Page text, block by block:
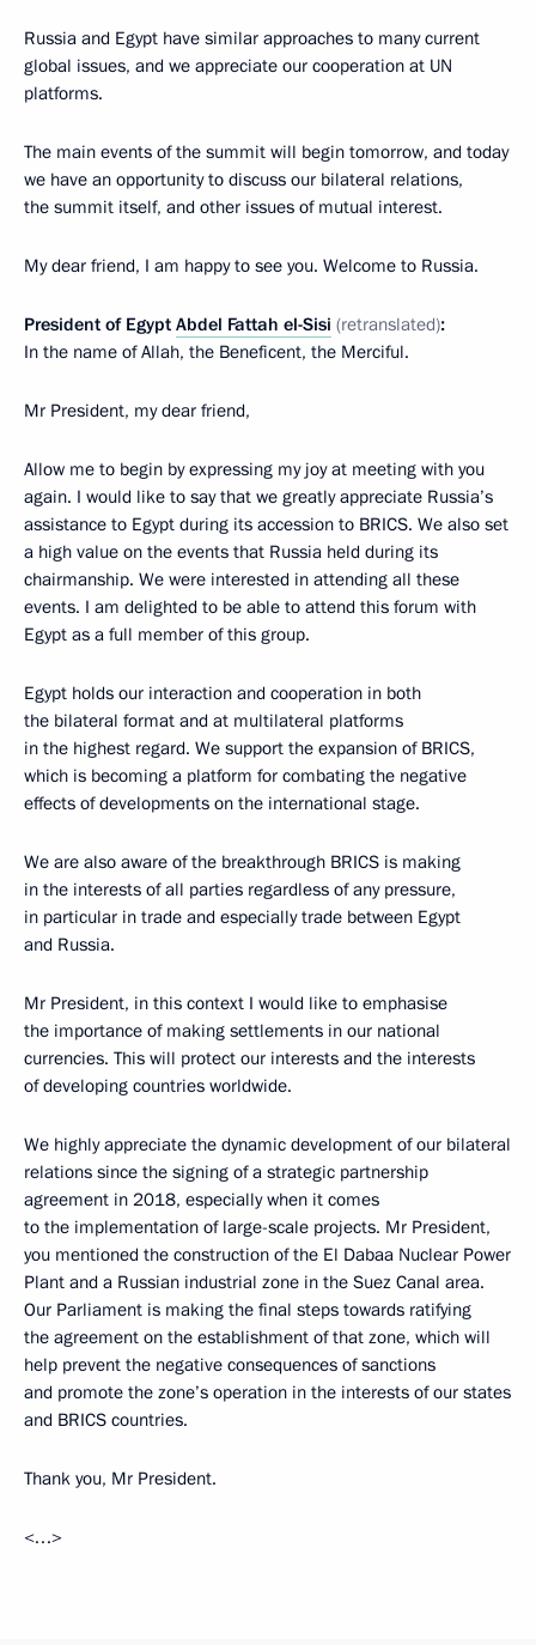
Russia and Egypt have similar approaches to many current
global issues, and we appreciate our cooperation at UN
platforms.
The main events of the summit will begin tomorrow, and today
we have an opportunity to discuss our bilateral relations,
the summit itself, and other issues of mutual interest.
My dear friend, I am happy to see you. Welcome to Russia.
President of Egypt Abdel Fattah el-Sisi (retranslated):
In the name of Allah, the Beneficent, the Merciful.
Mr President, my dear friend,
Allow me to begin by expressing my joy at meeting with you
again. I would like to say that we greatly appreciate Russia’s
assistance to Egypt during its accession to BRICS. We also set
a high value on the events that Russia held during its
chairmanship. We were interested in attending all these
events. I am delighted to be able to attend this forum with
Egypt as a full member of this group.
Egypt holds our interaction and cooperation in both
the bilateral format and at multilateral platforms
in the highest regard. We support the expansion of BRICS,
which is becoming a platform for combating the negative
effects of developments on the international stage.
We are also aware of the breakthrough BRICS is making
in the interests of all parties regardless of any pressure,
in particular in trade and especially trade between Egypt
and Russia.
Mr President, in this context I would like to emphasise
the importance of making settlements in our national
currencies. This will protect our interests and the interests
of developing countries worldwide.
We highly appreciate the dynamic development of our bilateral
relations since the signing of a strategic partnership
agreement in 2018, especially when it comes
to the implementation of large-scale projects. Mr President,
you mentioned the construction of the El Dabaa Nuclear Power
Plant and a Russian industrial zone in the Suez Canal area.
Our Parliament is making the final steps towards ratifying
the agreement on the establishment of that zone, which will
help prevent the negative consequences of sanctions
and promote the zone’s operation in the interests of our states
and BRICS countries.
Thank you, Mr President.
<…>